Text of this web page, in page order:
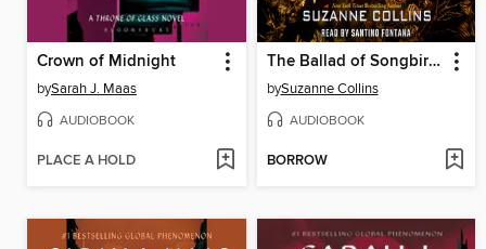
Crown of Midnight
bySarah J. Maas
AUDIOBOOK
PLACE A HOLD
The Ballad of Songbirds and Snakes
bySuzanne Collins
AUDIOBOOK
BORROW